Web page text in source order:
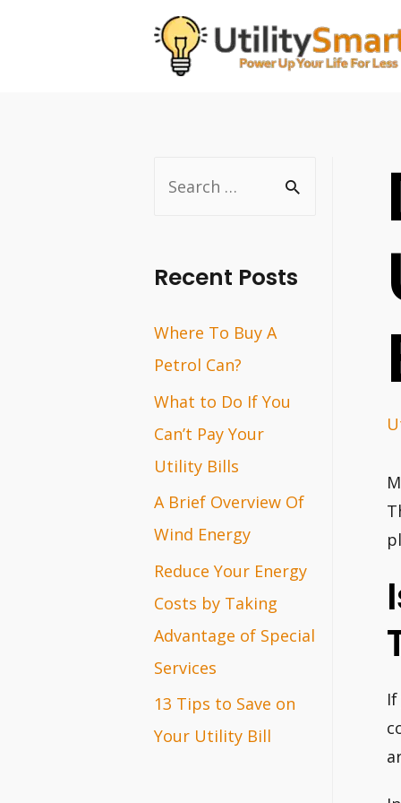
r
h
f
o
r
:
Recent Posts
Where To Buy A
Petrol Can?
What to Do If You
Can’t Pay Your
Utility Bills
A Brief Overview Of
Wind Energy
Reduce Your Energy
Costs by Taking
Advantage of Special
Services
13 Tips to Save on
Your Utility Bill